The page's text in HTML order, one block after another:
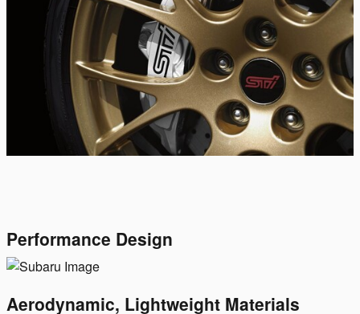
Performance Design
Aerodynamic, Lightweight Materials